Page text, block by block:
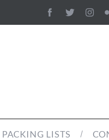
PACKING LISTS